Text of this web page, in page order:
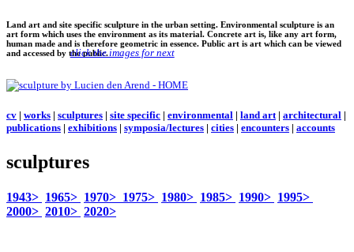
Land art and site specific sculpture in the urban setting. Environmental sculpture is an
art form which uses the environment as its material. Concrete art is, like any art form,
human made and is therefore geometric in essence. Public art is art which can be viewed
and accessed by the public.click the images for next
cv | works | sculptures | site specific | environmental | land art| architectural |
publications | exhibitions | symposia/lectures | cities | encounters | accounts
sculptures
1943> 1965> 1970> 1975> 1980> 1985> 1990> 1995>
2000> 2010> 2020>